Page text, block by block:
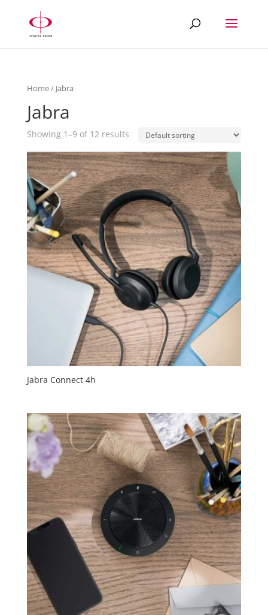
Home/ Jabra
Jabra
Showing 1–9 of 12 results
Jabra Connect 4h